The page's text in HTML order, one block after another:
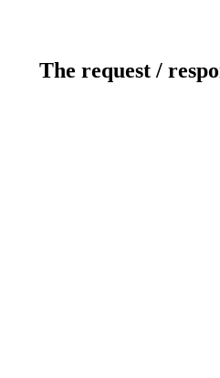
The request /